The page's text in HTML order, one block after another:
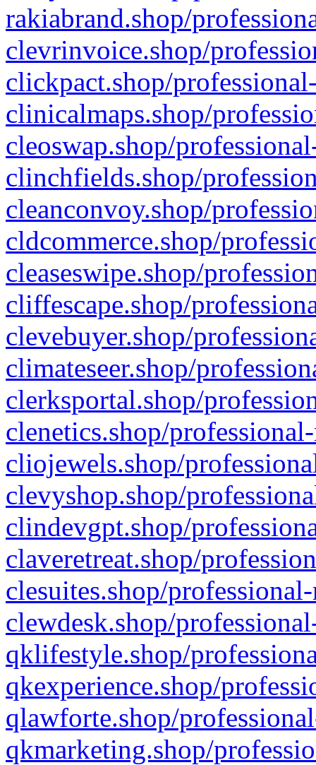
rakiabrand.shop/
clevrinvoice.shop/
clickpact.shop/
clinicalmaps.shop/
cleoswap.shop/
clinchfields.shop/
cleanconvoy.shop/
cldcommerce.shop/
cleaseswipe.shop/
cliffescape.shop/
clevebuyer.shop/
climateseer.shop/
clerksportal.shop/
clenetics.shop/
cliojewels.shop/
clevyshop.shop/
clindevgpt.shop/
claveretreat.shop/
clesuites.shop/
clewdesk.shop/
qklifestyle.shop/
qkexperience.shop/
qlawforte.shop/
qkmarketing.shop/